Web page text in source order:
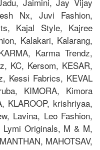
Nx, Juvi Fashion,
Kajal Style, Kajree
Kalakari, Kalarang,
Karma Trendz,
KC, Kersom, KESAR,
Kessi Fabrics, KEVAL
KIMORA, Kimora
KLAROOP, krishriyaa,
Lavina, Leo Fashion,
Lymi Originals, M & M,
MAHOTSAV,